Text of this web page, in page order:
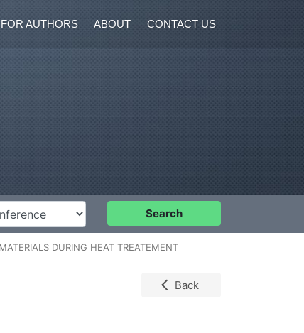
AUTHORS ABOUT CONTACT US
Search
DURING HEAT TREATEMENT
Back